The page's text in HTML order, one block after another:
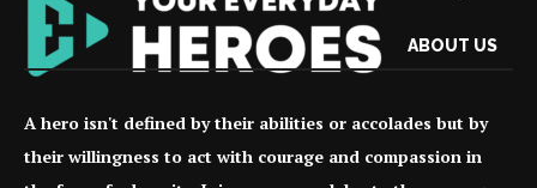
ABOUT US
A hero isn't defined by their abilities or accolades but by
their willingness to act with courage and compassion in